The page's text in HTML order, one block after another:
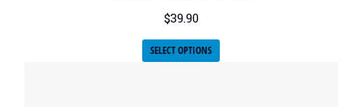
$39.90
SELECT OPTIONS